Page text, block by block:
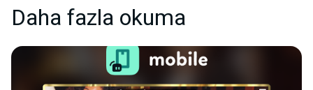
Daha fazla okuma